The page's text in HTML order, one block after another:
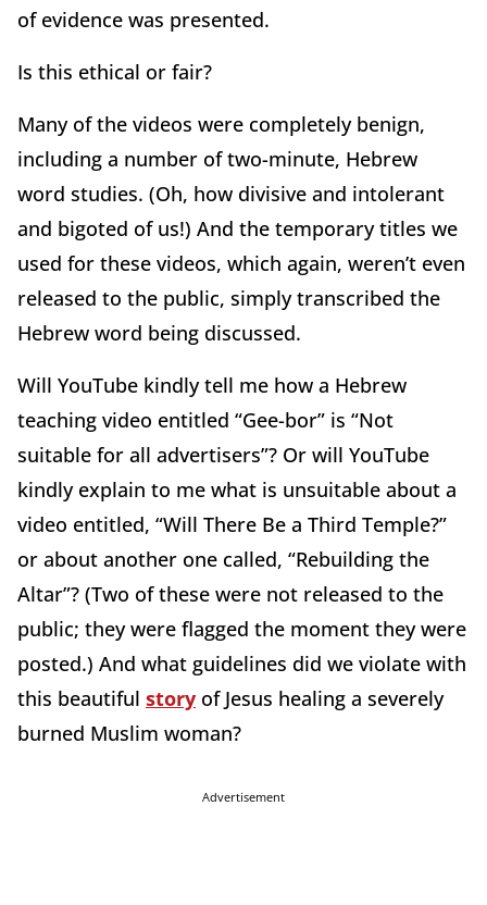
of evidence was presented.
Is this ethical or fair?
Many of the videos were completely benign,
including a number of two-minute, Hebrew
word studies. (Oh, how divisive and intolerant
and bigoted of us!) And the temporary titles we
used for these videos, which again, weren’t even
released to the public, simply transcribed the
Hebrew word being discussed.
Will YouTube kindly tell me how a Hebrew
teaching video entitled “Gee-bor” is “Not
suitable for all advertisers”? Or will YouTube
kindly explain to me what is unsuitable about a
video entitled, “Will There Be a Third Temple?”
or about another one called, “Rebuilding the
Altar”? (Two of these were not released to the
public; they were flagged the moment they were
posted.) And what guidelines did we violate with
this beautiful story of Jesus healing a severely
burned Muslim woman?
Advertisement